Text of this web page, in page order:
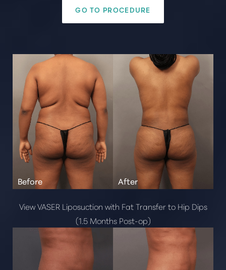
Brazilian Butt Lift
Cosmetic Fat Transfer
Mommy Makeover
Renuvion
Post Weight Loss
Breast
Breast Reduction
Gynecomastia
Breast Implant Exchange
Pectoral Implants
Breast Augmentation
Buccal Fat Removal
GO TO PROCEDURE
View VASER Liposuction with Fat Transfer to Hip Dips
(1.5 Months Post-op)